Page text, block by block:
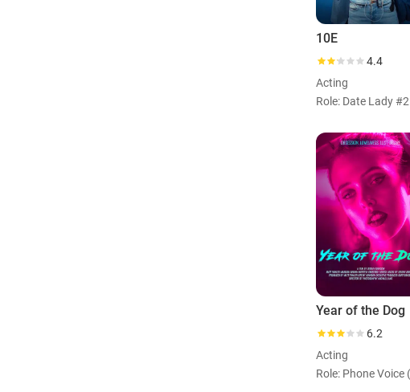
10E
4.4
Acting
Role: Date Lady #2
Year of the Dog
6.2
Acting